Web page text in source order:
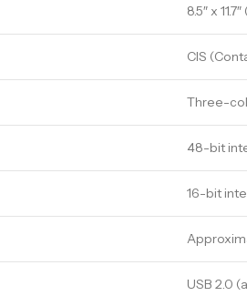
8.5″ x
CIS
Three-
48-bit
16-bit
USB 2.0